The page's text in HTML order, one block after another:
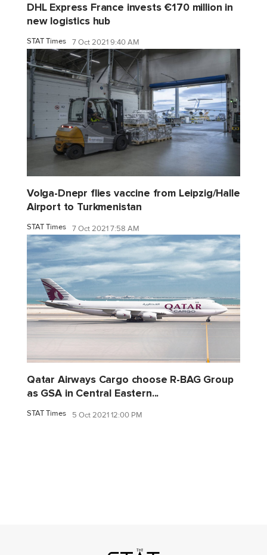
DHL Express France invests €170 million in
new logistics hub
STAT Times 7 Oct 2021 9:40 AM
Volga-Dnepr flies vaccine from Leipzig/Halle
Airport to Turkmenistan
STAT Times 7 Oct 2021 7:58 AM
Qatar Airways Cargo choose R-BAG Group
as GSA in Central Eastern...
STAT Times 5 Oct 2021 12:00 PM